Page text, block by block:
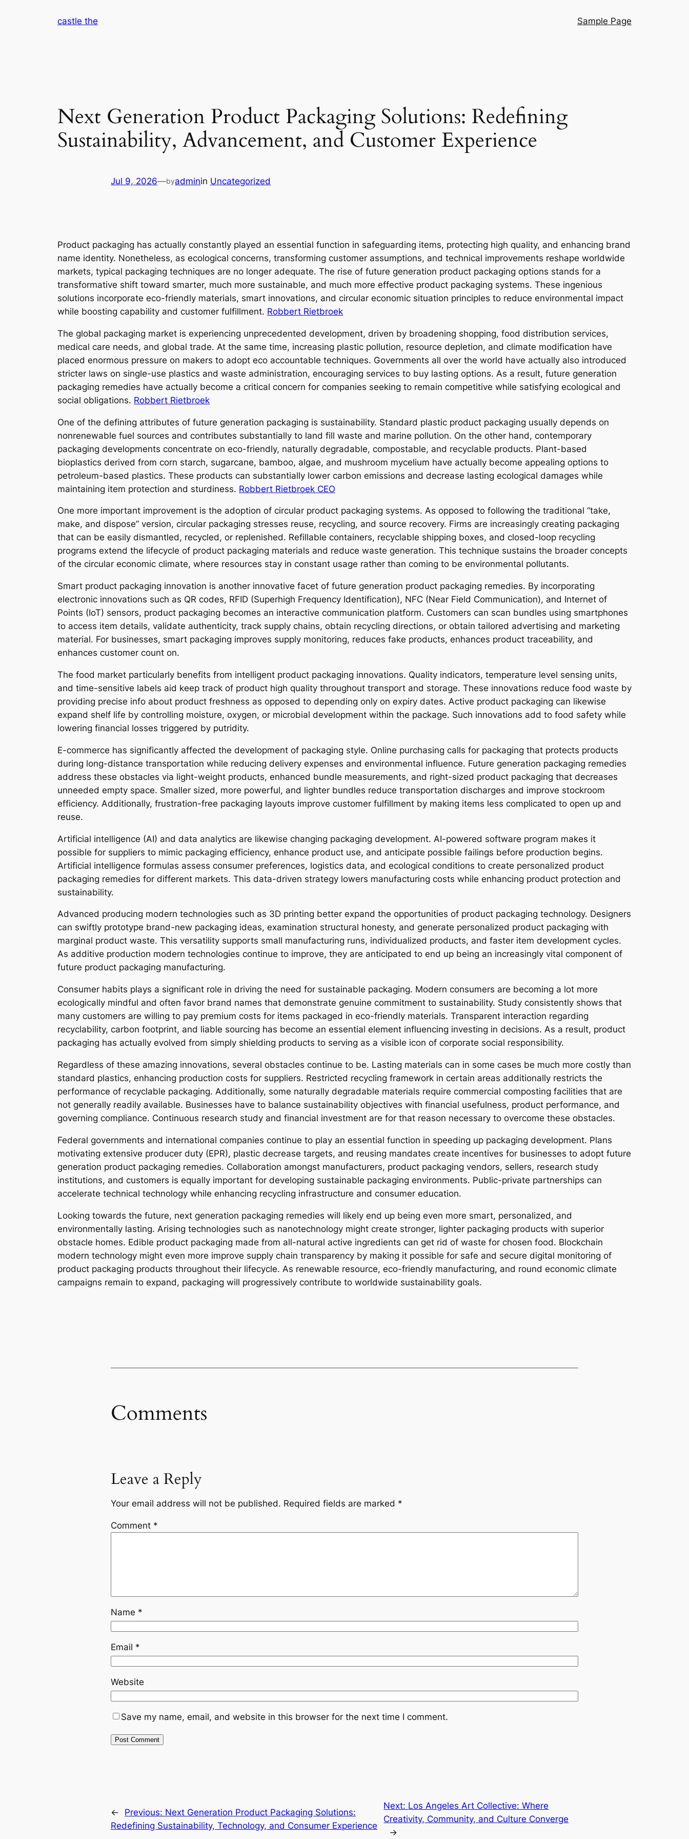
castle the Sample Page
Next Generation Product Packaging Solutions: Redefining
Sustainability, Advancement, and Customer Experience
Jul 9, 2026—byadminin Uncategorized
Product packaging has actually constantly played an essential function in safeguarding items, protecting high quality, and enhancing brand
name identity. Nonetheless, as ecological concerns, transforming customer assumptions, and technical improvements reshape worldwide
markets, typical packaging techniques are no longer adequate. The rise of future generation product packaging options stands for a
transformative shift toward smarter, much more sustainable, and much more effective product packaging systems. These ingenious
solutions incorporate eco-friendly materials, smart innovations, and circular economic situation principles to reduce environmental impact
while boosting capability and customer fulfillment. Robbert Rietbroek
The global packaging market is experiencing unprecedented development, driven by broadening shopping, food distribution services,
medical care needs, and global trade. At the same time, increasing plastic pollution, resource depletion, and climate modification have
placed enormous pressure on makers to adopt eco accountable techniques. Governments all over the world have actually also introduced
stricter laws on single-use plastics and waste administration, encouraging services to buy lasting options. As a result, future generation
packaging remedies have actually become a critical concern for companies seeking to remain competitive while satisfying ecological and
social obligations. Robbert Rietbroek
One of the defining attributes of future generation packaging is sustainability. Standard plastic product packaging usually depends on
nonrenewable fuel sources and contributes substantially to land fill waste and marine pollution. On the other hand, contemporary
packaging developments concentrate on eco-friendly, naturally degradable, compostable, and recyclable products. Plant-based
bioplastics derived from corn starch, sugarcane, bamboo, algae, and mushroom mycelium have actually become appealing options to
petroleum-based plastics. These products can substantially lower carbon emissions and decrease lasting ecological damages while
maintaining item protection and sturdiness. Robbert Rietbroek CEO
One more important improvement is the adoption of circular product packaging systems. As opposed to following the traditional “take,
make, and dispose” version, circular packaging stresses reuse, recycling, and source recovery. Firms are increasingly creating packaging
that can be easily dismantled, recycled, or replenished. Refillable containers, recyclable shipping boxes, and closed-loop recycling
programs extend the lifecycle of product packaging materials and reduce waste generation. This technique sustains the broader concepts
of the circular economic climate, where resources stay in constant usage rather than coming to be environmental pollutants.
Smart product packaging innovation is another innovative facet of future generation product packaging remedies. By incorporating
electronic innovations such as QR codes, RFID (Superhigh Frequency Identification), NFC (Near Field Communication), and Internet of
Points (IoT) sensors, product packaging becomes an interactive communication platform. Customers can scan bundles using smartphones
to access item details, validate authenticity, track supply chains, obtain recycling directions, or obtain tailored advertising and marketing
material. For businesses, smart packaging improves supply monitoring, reduces fake products, enhances product traceability, and
enhances customer count on.
The food market particularly benefits from intelligent product packaging innovations. Quality indicators, temperature level sensing units,
and time-sensitive labels aid keep track of product high quality throughout transport and storage. These innovations reduce food waste by
providing precise info about product freshness as opposed to depending only on expiry dates. Active product packaging can likewise
expand shelf life by controlling moisture, oxygen, or microbial development within the package. Such innovations add to food safety while
lowering financial losses triggered by putridity.
E-commerce has significantly affected the development of packaging style. Online purchasing calls for packaging that protects products
during long-distance transportation while reducing delivery expenses and environmental influence. Future generation packaging remedies
address these obstacles via light-weight products, enhanced bundle measurements, and right-sized product packaging that decreases
unneeded empty space. Smaller sized, more powerful, and lighter bundles reduce transportation discharges and improve stockroom
efficiency. Additionally, frustration-free packaging layouts improve customer fulfillment by making items less complicated to open up and
reuse.
Artificial intelligence (AI) and data analytics are likewise changing packaging development. AI-powered software program makes it
possible for suppliers to mimic packaging efficiency, enhance product use, and anticipate possible failings before production begins.
Artificial intelligence formulas assess consumer preferences, logistics data, and ecological conditions to create personalized product
packaging remedies for different markets. This data-driven strategy lowers manufacturing costs while enhancing product protection and
sustainability.
Advanced producing modern technologies such as 3D printing better expand the opportunities of product packaging technology. Designers
can swiftly prototype brand-new packaging ideas, examination structural honesty, and generate personalized product packaging with
marginal product waste. This versatility supports small manufacturing runs, individualized products, and faster item development cycles.
As additive production modern technologies continue to improve, they are anticipated to end up being an increasingly vital component of
future product packaging manufacturing.
Consumer habits plays a significant role in driving the need for sustainable packaging. Modern consumers are becoming a lot more
ecologically mindful and often favor brand names that demonstrate genuine commitment to sustainability. Study consistently shows that
many customers are willing to pay premium costs for items packaged in eco-friendly materials. Transparent interaction regarding
recyclability, carbon footprint, and liable sourcing has become an essential element influencing investing in decisions. As a result, product
packaging has actually evolved from simply shielding products to serving as a visible icon of corporate social responsibility.
Regardless of these amazing innovations, several obstacles continue to be. Lasting materials can in some cases be much more costly than
standard plastics, enhancing production costs for suppliers. Restricted recycling framework in certain areas additionally restricts the
performance of recyclable packaging. Additionally, some naturally degradable materials require commercial composting facilities that are
not generally readily available. Businesses have to balance sustainability objectives with financial usefulness, product performance, and
governing compliance. Continuous research study and financial investment are for that reason necessary to overcome these obstacles.
Federal governments and international companies continue to play an essential function in speeding up packaging development. Plans
motivating extensive producer duty (EPR), plastic decrease targets, and reusing mandates create incentives for businesses to adopt future
generation product packaging remedies. Collaboration amongst manufacturers, product packaging vendors, sellers, research study
institutions, and customers is equally important for developing sustainable packaging environments. Public-private partnerships can
accelerate technical technology while enhancing recycling infrastructure and consumer education.
Looking towards the future, next generation packaging remedies will likely end up being even more smart, personalized, and
environmentally lasting. Arising technologies such as nanotechnology might create stronger, lighter packaging products with superior
obstacle homes. Edible product packaging made from all-natural active ingredients can get rid of waste for chosen food. Blockchain
modern technology might even more improve supply chain transparency by making it possible for safe and secure digital monitoring of
product packaging products throughout their lifecycle. As renewable resource, eco-friendly manufacturing, and round economic climate
campaigns remain to expand, packaging will progressively contribute to worldwide sustainability goals.
Comments
Leave a Reply
Your email address will not be published. Required fields are marked *
Comment *
Name *
Email *
Website
Save my name, email, and website in this browser for the next time I comment.
← Previous: Next Generation Product Packaging Solutions:
Redefining Sustainability, Technology, and Consumer Experience
Next: Los Angeles Art Collective: Where
Creativity, Community, and Culture Converge
→